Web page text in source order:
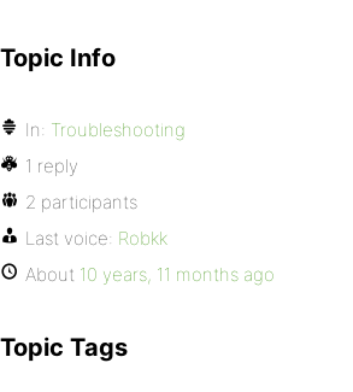
Topic Info
In: Troubleshooting
1 reply
2 participants
Last voice: Robkk
About 10 years, 11 months ago
Topic Tags